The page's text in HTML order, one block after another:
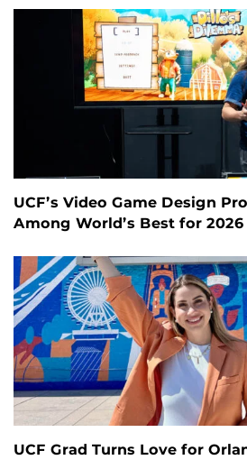
UCF’s Video Game Design
Among World’s Best for 2026
UCF Grad Turns Love for